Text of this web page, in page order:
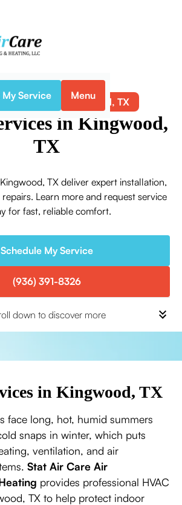
Service Menu
Areas Kingwood, TX
in Kingwood,
TX
TX deliver expert installation,
Learn more and request service
for fast, reliable comfort.
Schedule My Service
(936) 391-8326
down to discover more
in Kingwood, TX
face long, hot, humid summers
snaps in winter, which puts
ventilation, and air
Stat Air Care Air
provides professional HVAC
TX to help protect indoor